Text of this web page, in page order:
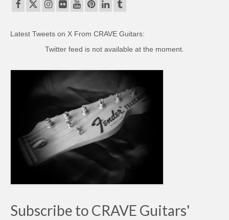
Latest Tweets on X From CRAVE Guitars:
Twitter feed is not available at the moment.
Subscribe to CRAVE Guitars'